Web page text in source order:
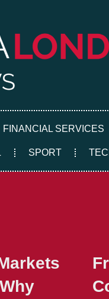
FINANCIAL SERVICES
SPORT